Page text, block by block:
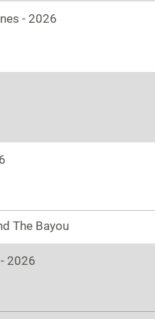
- 2026
The Bayou
2026